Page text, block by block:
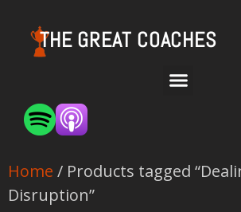
THE GREAT COACHES
Home / Products tagged
Disruption”